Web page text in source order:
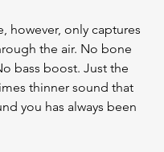
however, only captures
the air. No bone
bass boost. Just the
thinner sound that
you has always been